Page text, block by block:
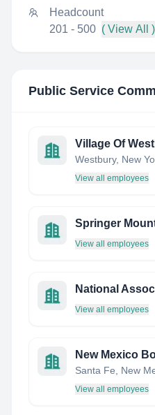
Headcount
201 - 500 ( View All )
Public Service
Village Of
Westbury, New
View all employees
Springer
View all employees
View all employees
Santa Fe, New
View all employees